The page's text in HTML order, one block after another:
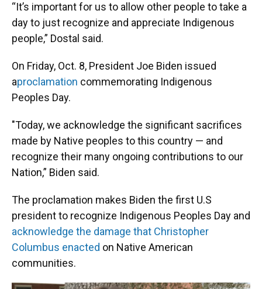
“It’s important for us to allow other people to take a
day to just recognize and appreciate Indigenous
people,” Dostal said.
On Friday, Oct. 8, President Joe Biden issued
aproclamation commemorating Indigenous
Peoples Day.
"Today, we acknowledge the significant sacrifices
made by Native peoples to this country — and
recognize their many ongoing contributions to our
Nation,” Biden said.
The proclamation makes Biden the first U.S
president to recognize Indigenous Peoples Day and
acknowledge the damage that Christopher
Columbus enacted on Native American
communities.